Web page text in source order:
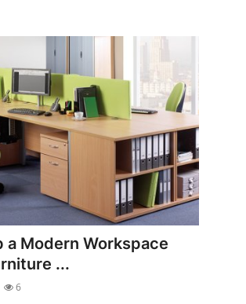
a Modern Workspace
...
6